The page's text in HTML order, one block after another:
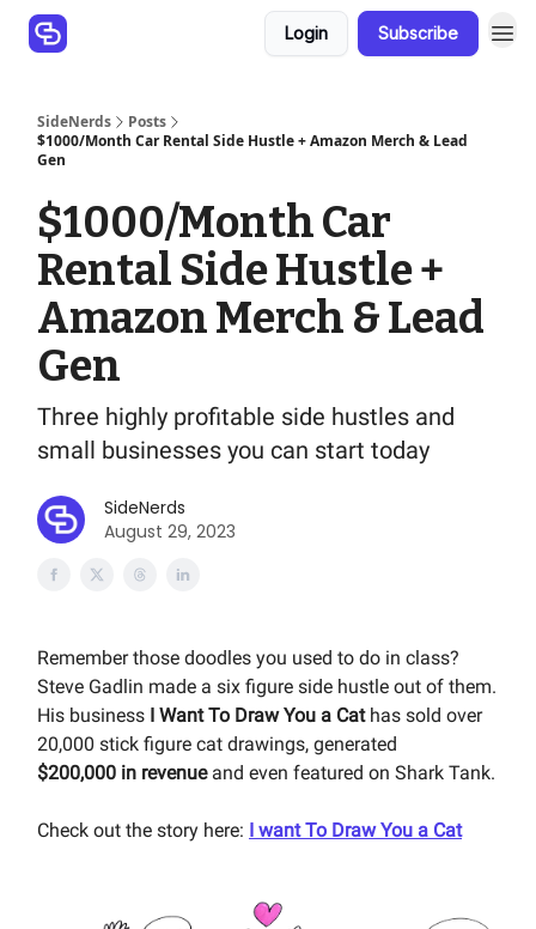
Login Subscribe
SideNerds
Posts
$1000/Month Car Rental Side Hustle + Amazon Merch & Lead
Gen
$1000/Month Car
Rental Side Hustle +
Amazon Merch & Lead
Gen
Three highly profitable side hustles and
small businesses you can start today
SideNerds
August 29, 2023
Remember those doodles you used to do in class?
Steve Gadlin made a six figure side hustle out of them.
His business I Want To Draw You a Cat has sold over
20,000 stick figure cat drawings, generated
$200,000 in revenueand even featured on Shark Tank.
Check out the story here: I want To Draw You a Cat